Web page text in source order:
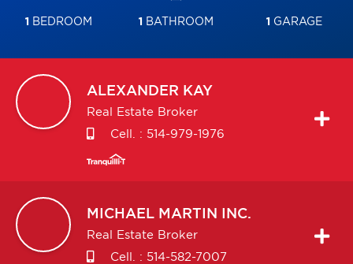
1 BEDROOM 1 BATHROOM 1 GARAGE
ALEXANDER KAY
Real Estate Broker
Cell. : 514-979-1976
MICHAEL MARTIN INC.
Real Estate Broker
Cell. : 514-582-7007